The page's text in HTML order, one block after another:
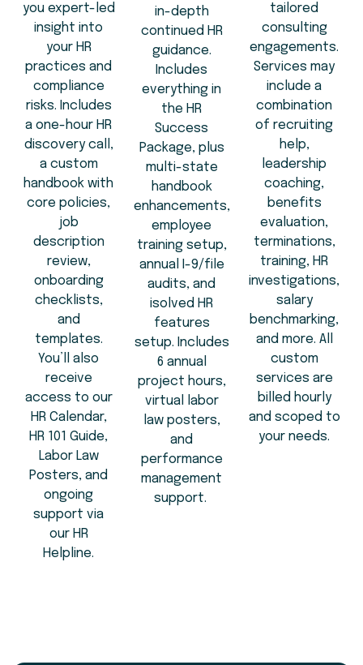
you expert-led
insight into
your HR
practices and
compliance
risks. Includes
a one-hour HR
discovery call,
a custom
handbook with
core policies,
job
description
review,
onboarding
checklists,
and
templates.
You’ll also
receive
access to our
HR Calendar,
HR 101 Guide,
Labor Law
Posters, and
ongoing
support via
our HR
Helpline.
in-depth
continued HR
guidance.
Includes
everything in
the HR
Success
Package, plus
multi-state
handbook
enhancements,
employee
training setup,
annual I-9/file
audits, and
isolved HR
features
setup. Includes
6 annual
project hours,
virtual labor
law posters,
and
performance
management
support.
tailored
consulting
engagements.
Services may
include a
combination
of recruiting
help,
leadership
coaching,
benefits
evaluation,
terminations,
training, HR
investigations,
salary
benchmarking,
and more. All
custom
services are
billed hourly
and scoped to
your needs.